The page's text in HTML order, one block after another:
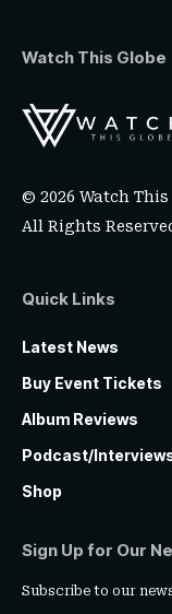
Watch This Globe
© 2026 Watch
All Rights
Quick Links
Latest News
Buy Event Tickets
Album Reviews
Podcast/
Shop
Sign Up for Our
Subscribe to our